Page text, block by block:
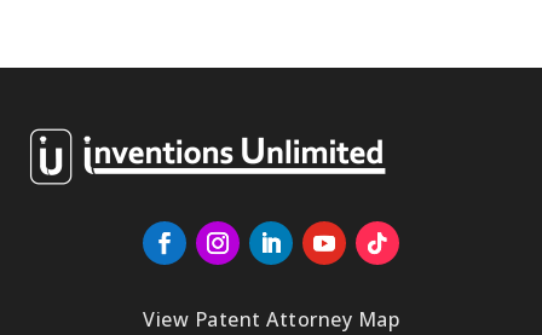
View Patent Attorney Map